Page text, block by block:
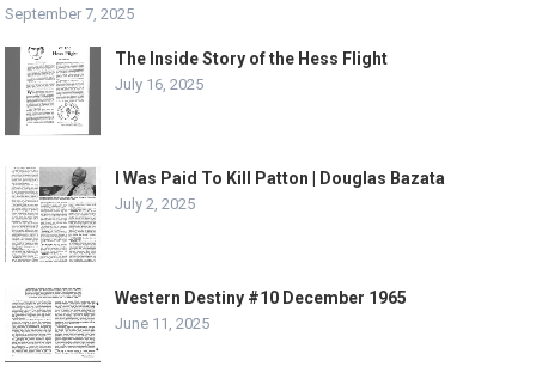
September 7, 2025
The Inside Story of the Hess Flight
July 16, 2025
I Was Paid To Kill Patton | Douglas Bazata
July 2, 2025
Western Destiny #10 December 1965
June 11, 2025